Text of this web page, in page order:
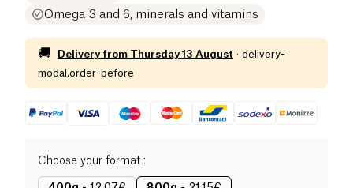
Omega 3 and 6, minerals and vitamins
🚚 Delivery from Thursday 13 August · delivery-
modal.order-before
Choose your format :